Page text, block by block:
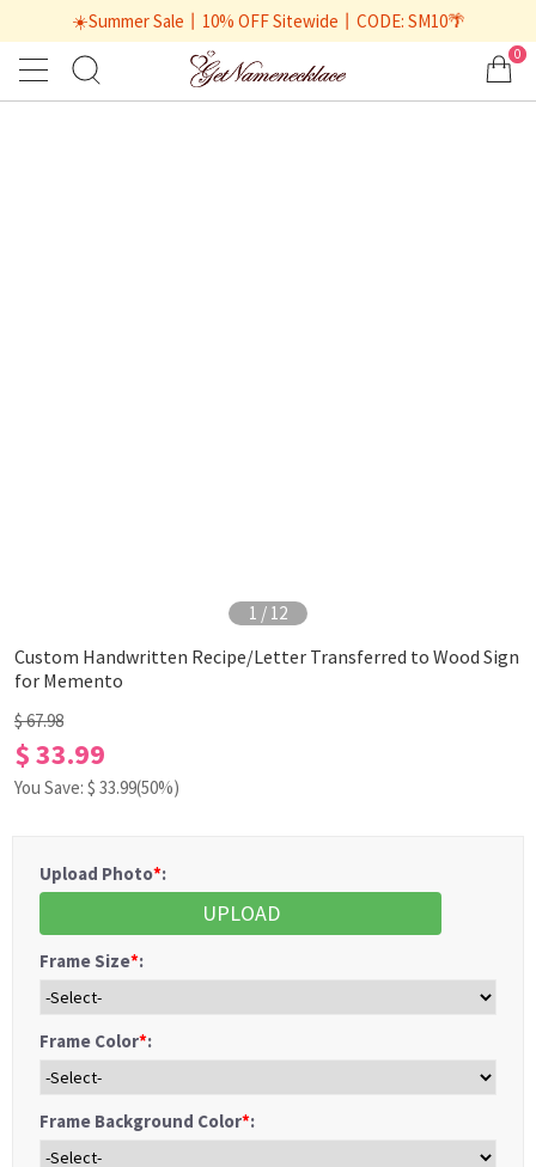
☀️Summer Sale丨10% OFF Sitewide丨CODE: SM10🌴
0
1 / 12
Custom Handwritten Recipe/Letter Transferred to Wood Sign
for Memento
$ 67.98
$ 33.99
You Save: $ 33.99(50%)
Upload Photo*:
UPLOAD
Frame Size*:
Frame Color*:
Frame Background Color*: